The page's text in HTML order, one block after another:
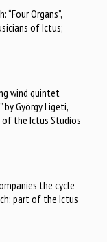
Organs”,
of Ictus;
wind quintet
by György Ligeti,
the Ictus Studios
the cycle
part of the Ictus